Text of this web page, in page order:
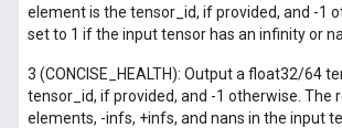
element is the tensor_id, if provided, and -1
set to 1 if the input tensor has an infinity or
3 (CONCISE_HEALTH): Output a float32/64
tensor_id, if provided, and -1 otherwise.
elements, -infs, +infs, and nans in the input